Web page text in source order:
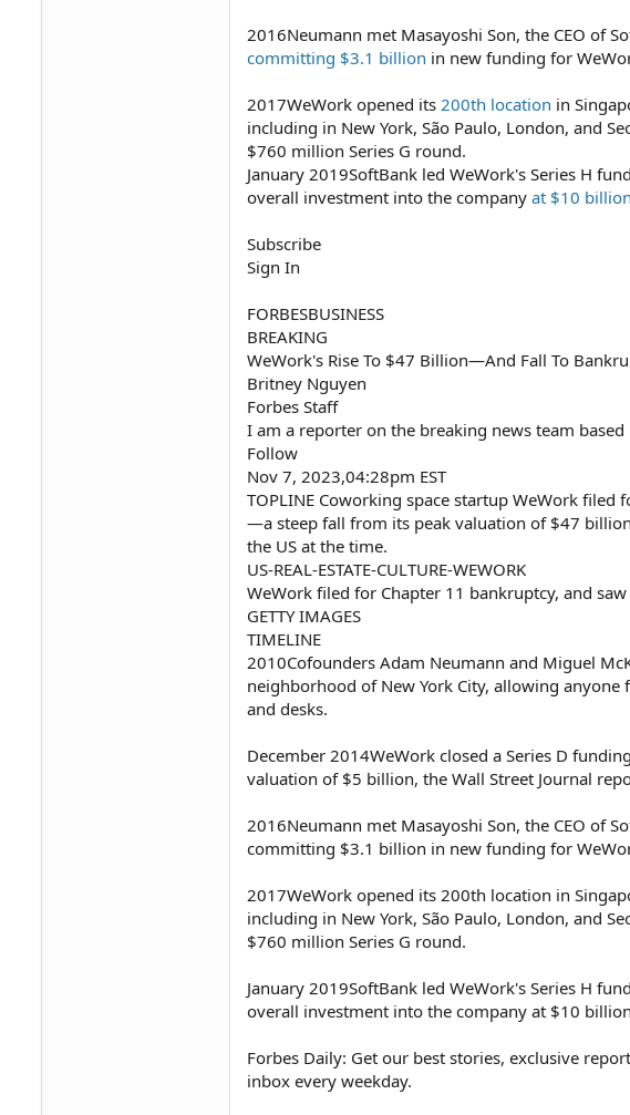
2016Neumann met Masayoshi Son, the CEO of
committing $3.1 billion in new funding for
2017WeWork opened its 200th location in
including in New York, São Paulo, London, and
$760 million Series G round.
January 2019SoftBank led WeWork's Series H
overall investment into the company at $10 billion
Subscribe
Sign In
FORBESBUSINESS
BREAKING
WeWork's Rise To $47 Billion—And Fall To
Britney Nguyen
Forbes Staff
I am a reporter on the breaking news team based
Follow
Nov 7, 2023,04:28pm EST
TOPLINE Coworking space startup WeWork
—a steep fall from its peak valuation of $47
the US at the time.
US-REAL-ESTATE-CULTURE-WEWORK
WeWork filed for Chapter 11 bankruptcy, and
GETTY IMAGES
TIMELINE
2010Cofounders Adam Neumann and Miguel
neighborhood of New York City, allowing
and desks.
December 2014WeWork closed a Series D
valuation of $5 billion, the Wall Street Journal
2016Neumann met Masayoshi Son, the CEO of
committing $3.1 billion in new funding for
2017WeWork opened its 200th location in
including in New York, São Paulo, London, and
$760 million Series G round.
January 2019SoftBank led WeWork's Series H
overall investment into the company at $10
Forbes Daily: Get our best stories, exclusive
inbox every weekday.